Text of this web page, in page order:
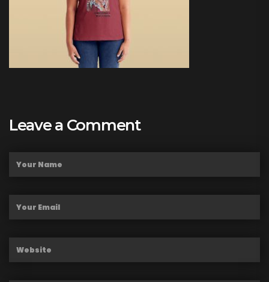
Leave a Comment